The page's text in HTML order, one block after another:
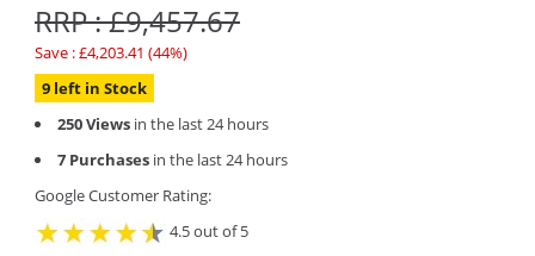
RRP : £9,457.67
Save : £4,203.41 (44%)
9 left in Stock
250 Views in the last 24 hours
7 Purchases in the last 24 hours
Google Customer Rating:
4.5 out of 5